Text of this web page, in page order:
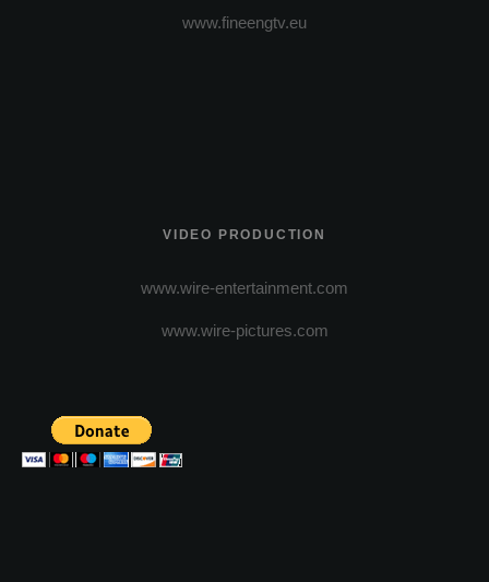
www.fineengtv.eu
VIDEO PRODUCTION
www.wire-entertainment.com
www.wire-pictures.com